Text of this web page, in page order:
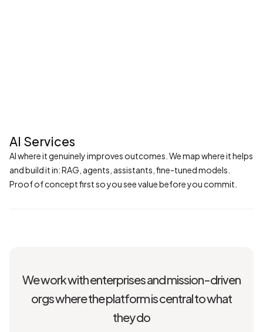
AI Services
AI where it genuinely improves outcomes. We map where it helps
and build it in: RAG, agents, assistants, fine-tuned models.
Proof of concept first so you see value before you commit.
We work with enterprises and mission-driven
orgs where the platform is central to what
they do